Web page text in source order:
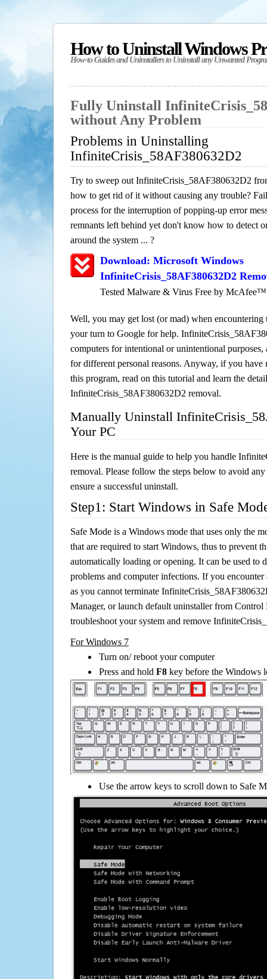
How to Uninstall Windows
How-to Guides and Uninstallers to Uninstall any Unwanted
Fully Uninstall
without Any Problem
Problems in Uninstalling
InfiniteCrisis_58AF380632D2
Try to sweep out InfiniteCrisis_58AF380632D2
how to get rid of it without causing any trouble?
process for the interruption of popping-up error
remnants left behind yet don't know how to detect
around the system ... ?
Download: Microsoft Windows
InfiniteCrisis_58AF380632D2
Tested Malware & Virus Free by McAfee™
Well, you may get lost (or mad) when encountering
your turn to Google for help.
computers for intentional or unintentional purposes,
for different personal reasons. Anyway, if you have
this program, read on this tutorial and learn the
InfiniteCrisis_58AF380632D2 removal.
Manually Uninstall
Your PC
Here is the manual guide to help you handle
removal. Please follow the steps below to avoid
ensure a successful uninstall.
Step1: Start Windows in Safe
Safe Mode is a Windows mode that uses only the
that are required to start Windows, thus to prevent
automatically loading or opening. It can be used to
problems and computer infections. If you
as you cannot terminate
Manager, or launch default uninstaller from Control
troubleshoot your system and remove
For Windows 7
Turn on/ reboot your computer
Press and hold F8 key before the Windows
Use the arrow keys to scroll down to Safe